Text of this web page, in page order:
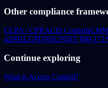
Other compliance
CCPA / CPRACIS Controls
42001LGPDNIS2NIST 800-171
Continue exploring
What is Access Control?